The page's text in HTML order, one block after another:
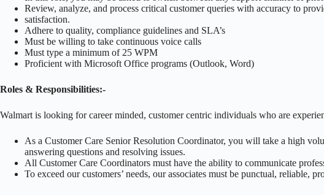
Review, analyze, and process critical customer queries with accuracy to
satisfaction.
Adhere to quality, compliance guidelines and SLA’s
Must be willing to take continuous voice calls
Must type a minimum of 25 WPM
Proficient with Microsoft Office programs (Outlook, Word)
Roles & Responsibilities:-
Walmart is looking for career minded, customer centric individuals who are
As a Customer Care Senior Resolution Coordinator, you will take a high
answering questions and resolving issues.
All Customer Care Coordinators must have the ability to communicate
To exceed our customers’ needs, our associates must be punctual, reliable,